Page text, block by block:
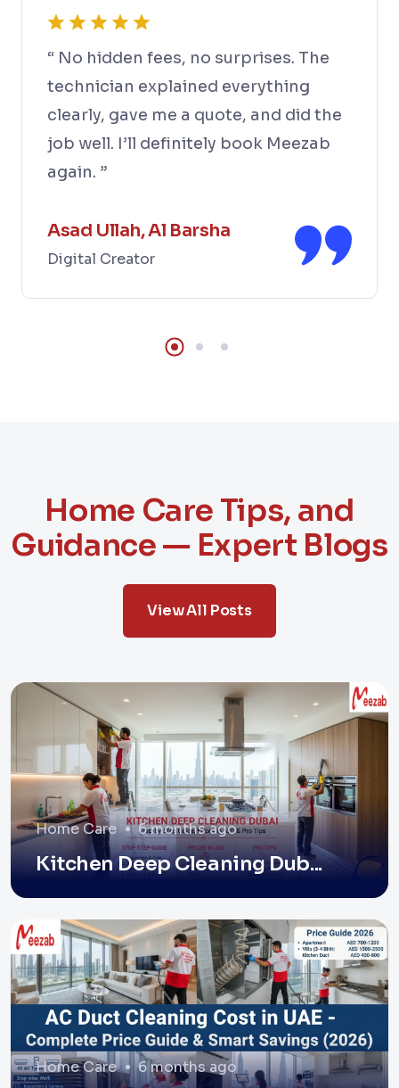
“ No hidden fees, no surprises. The
technician explained everything
clearly, gave me a quote, and did the
job well. I’ll definitely book Meezab
again. ”
Asad Ullah, Al Barsha
Digital Creator
Home Care Tips, and
Guidance — Expert Blogs
View All Posts
Home Care 6 months ago
Kitchen Deep Cleaning Dub...
Home Care 6 months ago